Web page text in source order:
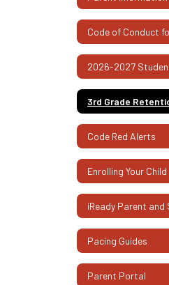
2026-2027
3rd Grade
Code Red Alerts
Enrolling Your Child
Pacing Guides
Parent Portal